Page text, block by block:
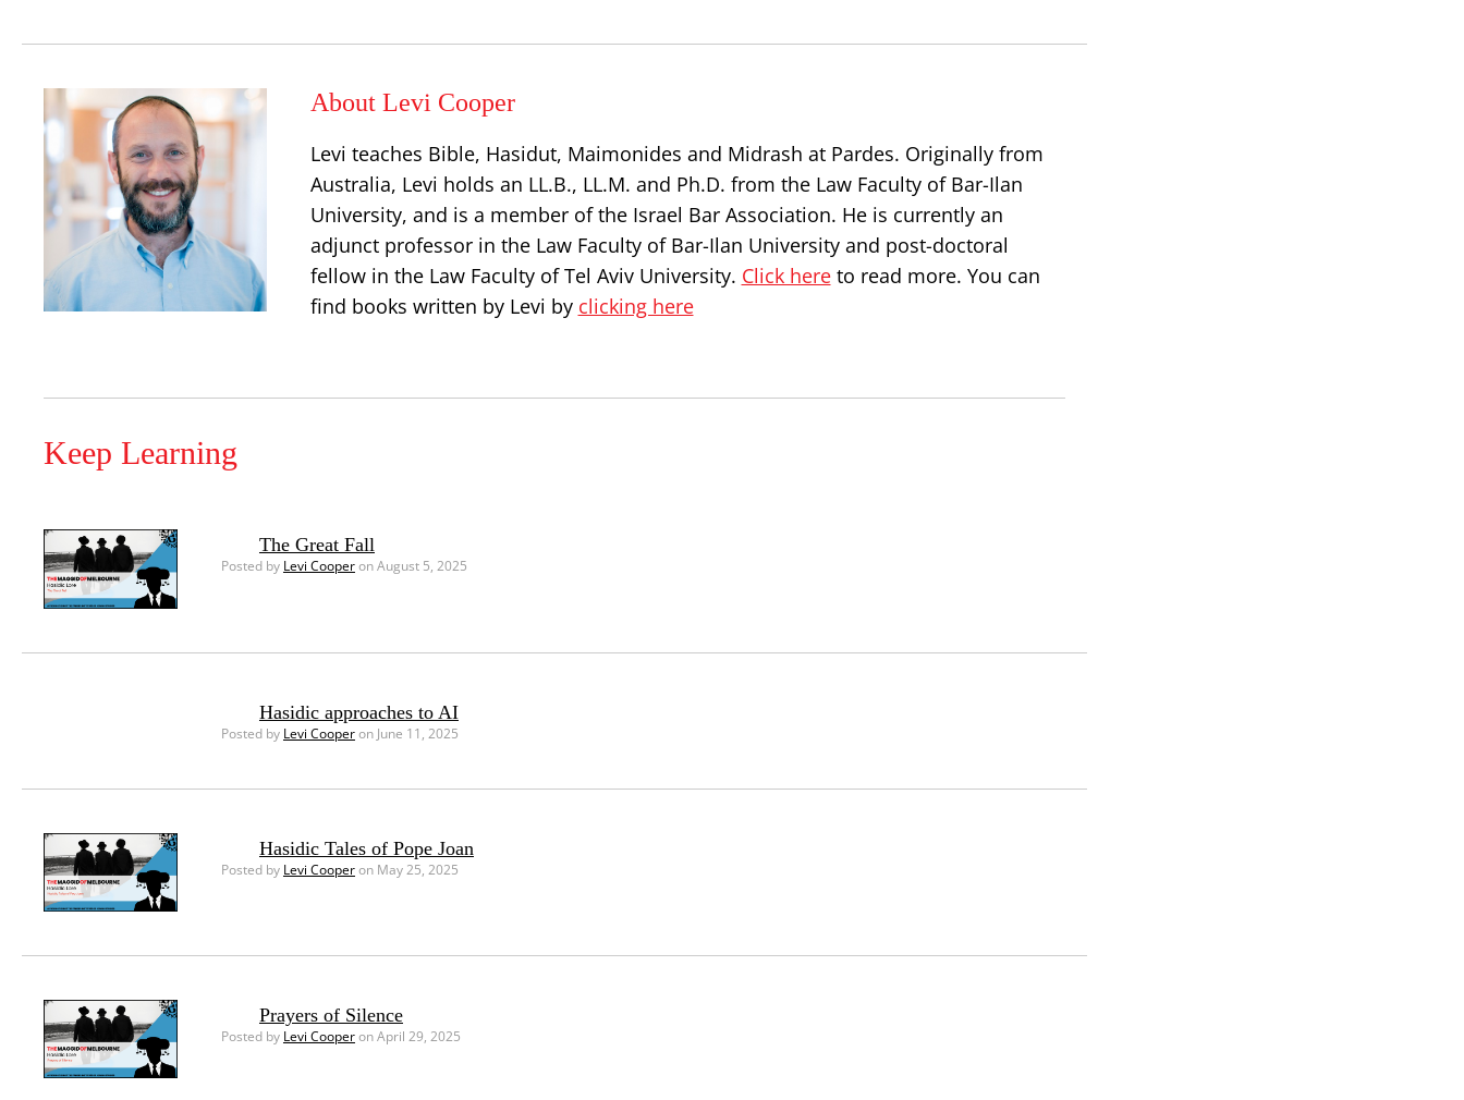
About Levi Cooper
Levi teaches Bible, Hasidut, Maimonides and Midrash at Pardes. Originally from
Australia, Levi holds an LL.B., LL.M. and Ph.D. from the Law Faculty of Bar-Ilan
University, and is a member of the Israel Bar Association. He is currently an
adjunct professor in the Law Faculty of Bar-Ilan University and post-doctoral
fellow in the Law Faculty of Tel Aviv University. Click hereto read more. You can
find books written by Levi by clicking here
Keep Learning
The Great Fall
Posted by Levi Cooperon August 5, 2025
Hasidic approaches to AI
Posted by Levi Cooperon June 11, 2025
Hasidic Tales of Pope Joan
Posted by Levi Cooperon May 25, 2025
Prayers of Silence
Posted by Levi Cooperon April 29, 2025